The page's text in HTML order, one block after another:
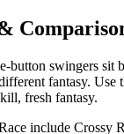
button swingers sit
fantasy. Use
fresh fantasy.
include Crossy